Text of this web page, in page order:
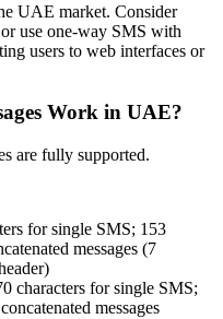
UAE market. Consider
use one-way SMS with
users to web interfaces or
Work in UAE?
are fully supported.
for single SMS; 153
messages (7
characters for single SMS;
messages